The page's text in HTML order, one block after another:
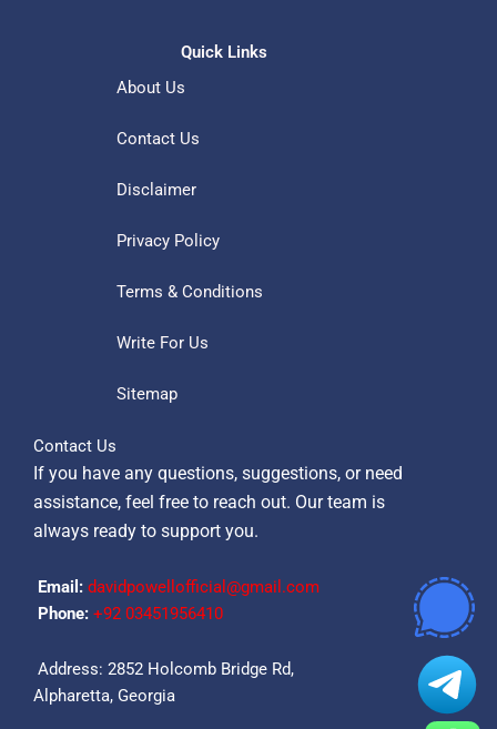
Quick Links
About Us
Contact Us
Disclaimer
Privacy Policy
Terms & Conditions
Write For Us
Sitemap
Contact Us
If you have any questions, suggestions, or need
assistance, feel free to reach out. Our team is
always ready to support you.
Email: davidpowellofficial@gmail.com
Phone: ‪+92 03451956410‬
Address: 2852 Holcomb Bridge Rd,
Alpharetta, Georgia